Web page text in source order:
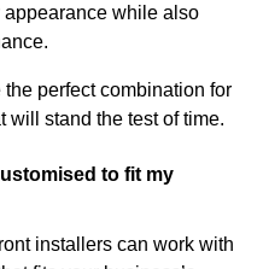
while also
perfect combination for
will stand the test of time.
to fit my
installers can work with